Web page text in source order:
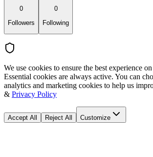
0
Followers
0
Following
We use cookies to ensure the best experience
Essential cookies are always active. You can
analytics and marketing cookies to help us
& Privacy Policy
Accept All Reject All Customize